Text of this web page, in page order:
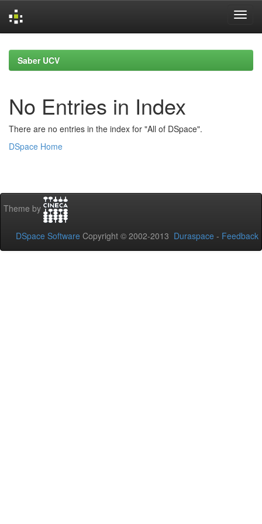
navigationSaber UCV
No Entries in Index
There are no entries in the index for "All of DSpace".
DSpace Home
Theme by
DSpace Software Copyright © 2002-2013 Duraspace - Feedback